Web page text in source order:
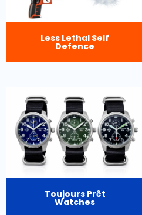
Less Lethal Self
Defence
Toujours Prêt
Watches